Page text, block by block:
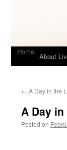
Home
About
← A Day in the
A Day
Posted on